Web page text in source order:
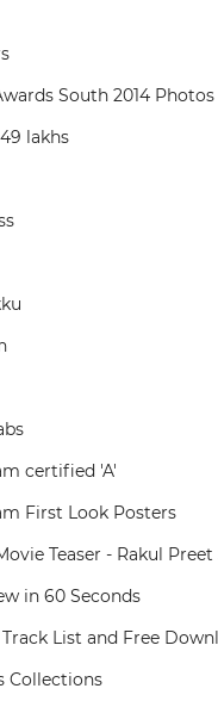
South 2014 Photos
lakhs
certified 'A'
First Look Posters
Teaser - Rakul
in 60 Seconds
List and Free
Collections